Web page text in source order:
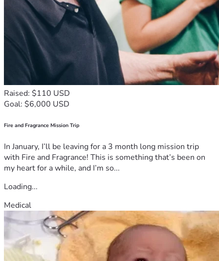
Raised: $110 USD
Goal: $6,000 USD
Fire and Fragrance Mission Trip
In January, I’ll be leaving for a 3 month long mission trip
with Fire and Fragrance! This is something that’s been on
my heart for a while, and I’m so...
Loading...
Medical